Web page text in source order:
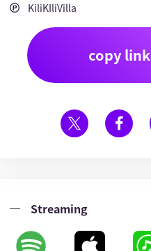
KiliKIliVilla
copy link
Streaming